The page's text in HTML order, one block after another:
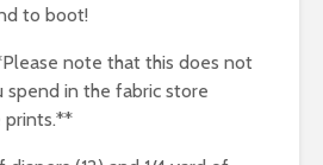
to boot!
note that this does not
spend in the fabric store
prints.**